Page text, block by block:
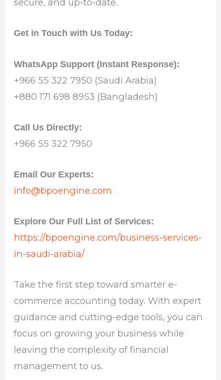
secure, and up-to-date.
Get in Touch with Us Today:
WhatsApp Support (Instant Response):
+966 55 322 7950 (Saudi Arabia)
+880 171 698 8953 (Bangladesh)
Call Us Directly:
+966 55 322 7950
Email Our Experts:
info@bpoengine.com
Explore Our Full List of Services:
https://bpoengine.com/business-services-
in-saudi-arabia/
Take the first step toward smarter e-
commerce accounting today. With expert
guidance and cutting-edge tools, you can
focus on growing your business while
leaving the complexity of financial
management to us.